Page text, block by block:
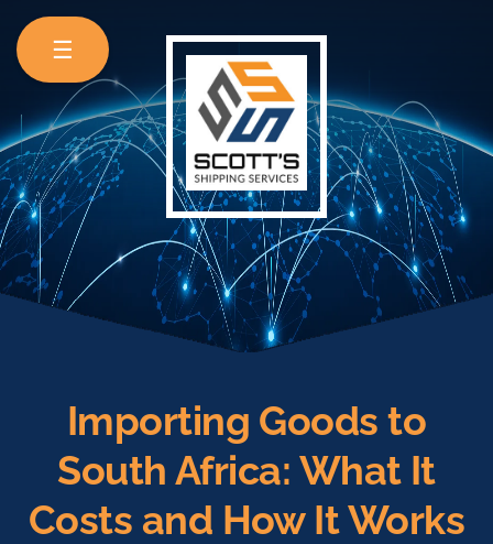
☰
Importing Goods to
South Africa: What It
Costs and How It Works